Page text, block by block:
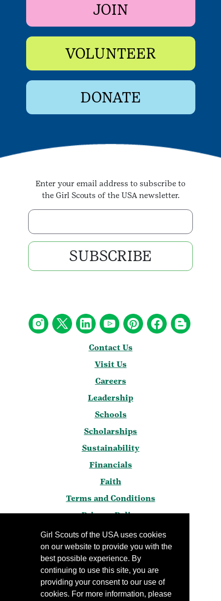
Girl Scouts of the USA uses cookies
on our website to provide you with the
best possible experience. By
continuing to use this site, you are
providing your consent to our use of
cookies. For more information, please
JOIN
VOLUNTEER
DONATE
Enter your email address to subscribe to
the Girl Scouts of the USA newsletter.
SUBSCRIBE
Contact Us
Visit Us
Careers
Leadership
Schools
Scholarships
Sustainability
Financials
Faith
Terms and Conditions
Privacy Policy
Frequently Asked Questions
Press
Blog
Manage Email Preferences